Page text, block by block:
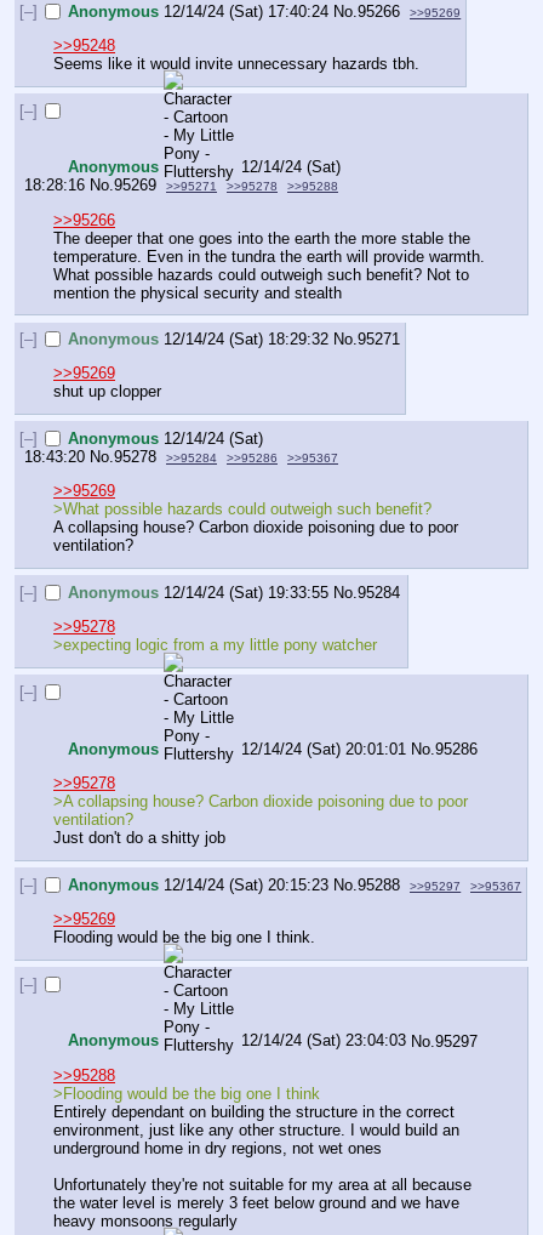
[–] Anonymous 12/14/24 (Sat) 17:40:24 No.95266 >>95269
>>95248
Seems like it would invite unnecessary hazards tbh.
[–]
Anonymous
12/14/24 (Sat)
18:28:16 No.95269 >>95271 >>95278 >>95288
>>95266
The deeper that one goes into the earth the more stable the
temperature. Even in the tundra the earth will provide warmth.
What possible hazards could outweigh such benefit? Not to
mention the physical security and stealth
[–] Anonymous 12/14/24 (Sat) 18:29:32 No.95271
>>95269
shut up clopper
[–] Anonymous 12/14/24 (Sat)
18:43:20 No.95278 >>95284 >>95286 >>95367
>>95269
>What possible hazards could outweigh such benefit?
A collapsing house? Carbon dioxide poisoning due to poor
ventilation?
[–] Anonymous 12/14/24 (Sat) 19:33:55 No.95284
>>95278
>expecting logic from a my little pony watcher
[–]
Anonymous 12/14/24 (Sat) 20:01:01 No.95286
>>95278
>A collapsing house? Carbon dioxide poisoning due to poor
ventilation?
Just don't do a shitty job
[–] Anonymous 12/14/24 (Sat) 20:15:23 No.95288 >>95297 >>95367
>>95269
Flooding would be the big one I think.
[–]
Anonymous 12/14/24 (Sat) 23:04:03 No.95297
>>95288
>Flooding would be the big one I think
Entirely dependant on building the structure in the correct
environment, just like any other structure. I would build an
underground home in dry regions, not wet ones
Unfortunately they're not suitable for my area at all because
the water level is merely 3 feet below ground and we have
heavy monsoons regularly